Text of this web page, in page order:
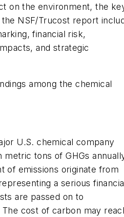
on the environment, the
NSF/Trucost report
financial risk,
and strategic
among the chemical
U.S. chemical company
metric tons of GHGs
of emissions originate from
a serious
are passed on to
cost of carbon may